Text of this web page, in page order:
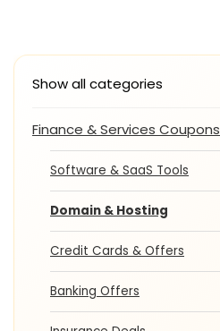
Show all categories
Finance & Services Coupons
Software & SaaS Tools
Domain & Hosting
Credit Cards & Offers
Banking Offers